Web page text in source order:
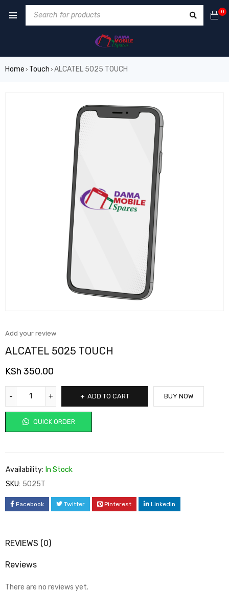
0
Home › Touch › ALCATEL 5025 TOUCH
Add your review
ALCATEL 5025 TOUCH
KSh 350.00
ADD TO CART
QUICK ORDER
BUY NOW
Availability: In Stock
SKU: 5025T
Facebook Twitter Pinterest LinkedIn
REVIEWS (0)
Reviews
There are no reviews yet.